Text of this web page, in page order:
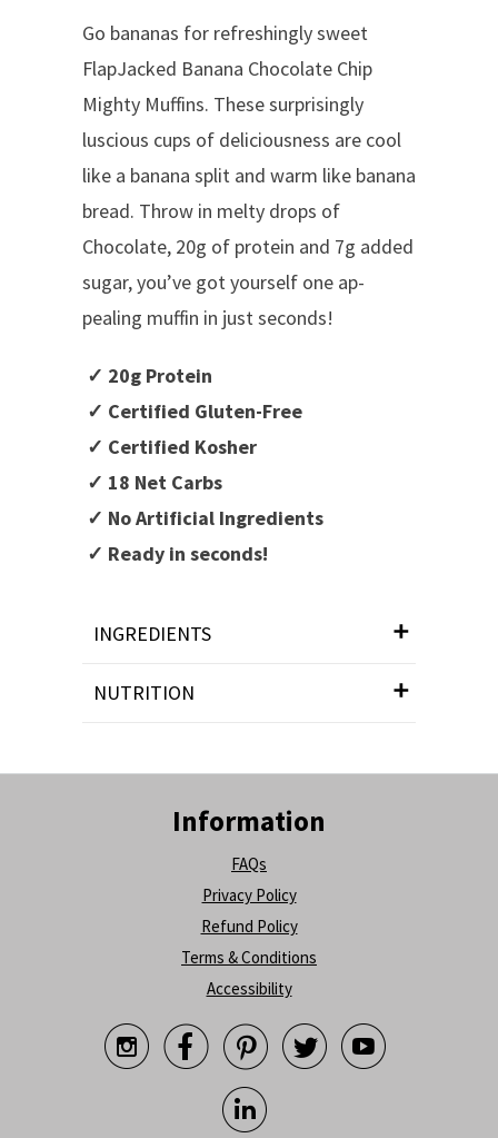
Go bananas for refreshingly sweet
FlapJacked Banana Chocolate Chip
Mighty Muffins. These surprisingly
luscious cups of deliciousness are cool
like a banana split and warm like banana
bread. Throw in melty drops of
Chocolate, 20g of protein and 7g added
sugar, you’ve got yourself one ap-
pealing muffin in just seconds!
✓ 20g Protein
✓ Certified Gluten-Free
✓ Certified Kosher
✓ 18 Net Carbs
✓ No Artificial Ingredients
✓ Ready in seconds!
INGREDIENTS
NUTRITION
Information
FAQs
Privacy Policy
Refund Policy
Terms & Conditions
Accessibility
    
